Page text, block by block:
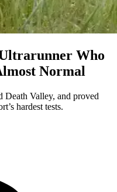
Who
Normal
Death Valley, and proved
hardest tests.